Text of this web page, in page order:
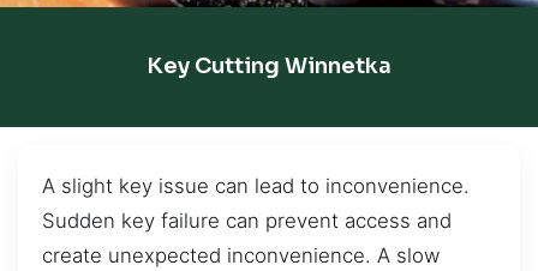
Key Cutting Winnetka
A slight key issue can lead to inconvenience.
Sudden key failure can prevent access and
create unexpected inconvenience. A slow